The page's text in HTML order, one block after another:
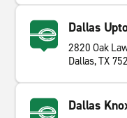
Dallas
2820 Oak
Dallas, TX
Dallas